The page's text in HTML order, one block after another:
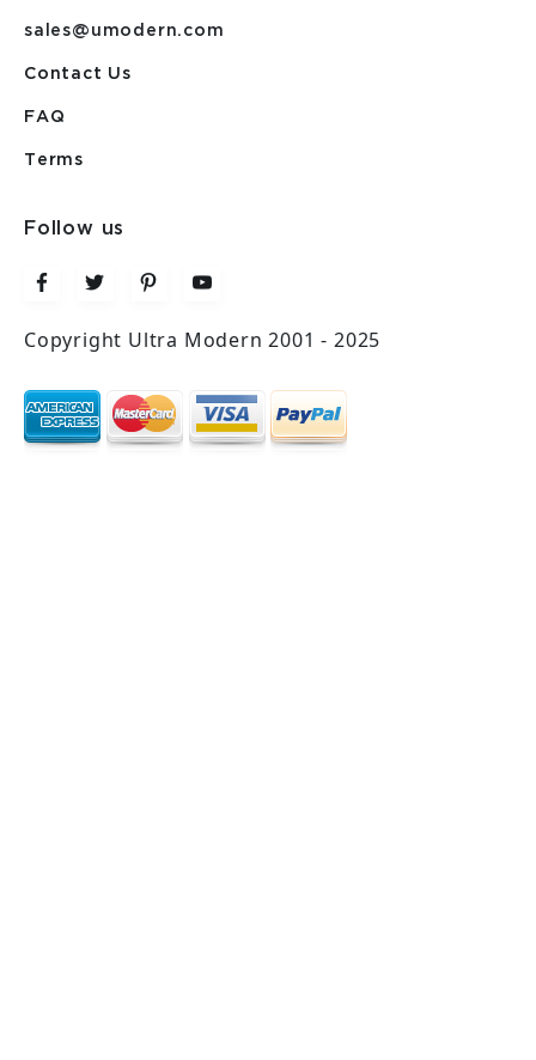
sales@umodern.com
Contact Us
FAQ
Terms
Follow us
Copyright Ultra Modern 2001 - 2025